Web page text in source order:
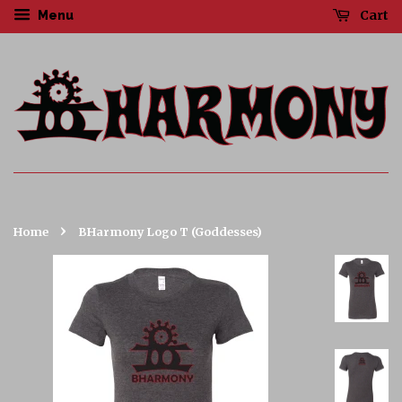
Menu Cart
Home › BHarmony Logo T (Goddesses)